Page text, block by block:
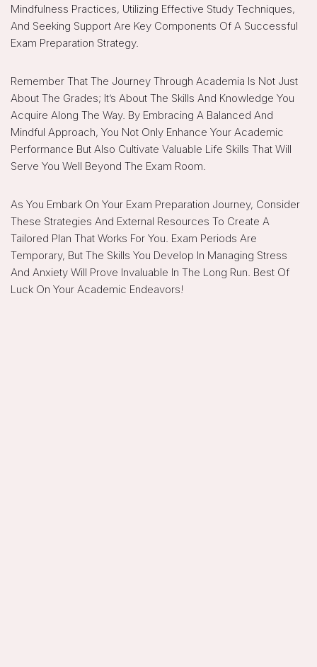
Mindfulness Practices, Utilizing Effective Study Techniques,
And Seeking Support Are Key Components Of A Successful
Exam Preparation Strategy.
Remember That The Journey Through Academia Is Not Just
About The Grades; It’s About The Skills And Knowledge You
Acquire Along The Way. By Embracing A Balanced And
Mindful Approach, You Not Only Enhance Your Academic
Performance But Also Cultivate Valuable Life Skills That Will
Serve You Well Beyond The Exam Room.
As You Embark On Your Exam Preparation Journey, Consider
These Strategies And External Resources To Create A
Tailored Plan That Works For You. Exam Periods Are
Temporary, But The Skills You Develop In Managing Stress
And Anxiety Will Prove Invaluable In The Long Run. Best Of
Luck On Your Academic Endeavors!